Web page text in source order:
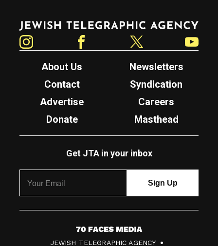
Jewish Telegraphic Agency
About Us
Newsletters
Contact
Syndication
Advertise
Careers
Donate
Masthead
Get JTA in your inbox
7
JEWISH TELEGRAPHIC AGENCY